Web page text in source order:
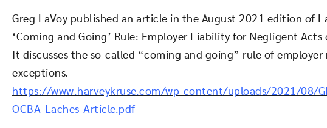
Greg LaVoy published an article in the August 2021 edition of
‘Coming and Going’ Rule: Employer Liability for Negligent Acts
It discusses the so-called “coming and going” rule of
exceptions.
https://www.harveykruse.com/wp-content/uploads/2021/08/
OCBA-Laches-Article.pdf